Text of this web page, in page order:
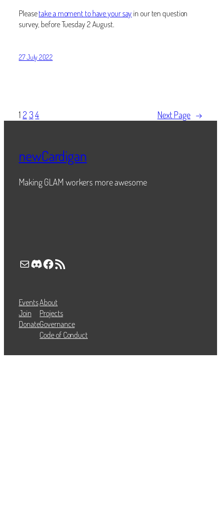
Pleasetake a moment to have your sayin our ten question
survey, before Tuesday 2 August.
27 July 2022
1 2 34 Next Page →
newCardigan
Making GLAM workers more awesome
Mail Discord Facebook RSS Feed
Events
Join
Donate
About
Projects
Governance
Code of Conduct